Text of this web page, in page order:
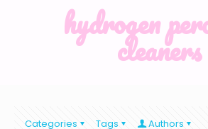
hydrogen
cleaners
Categories Tags Authors